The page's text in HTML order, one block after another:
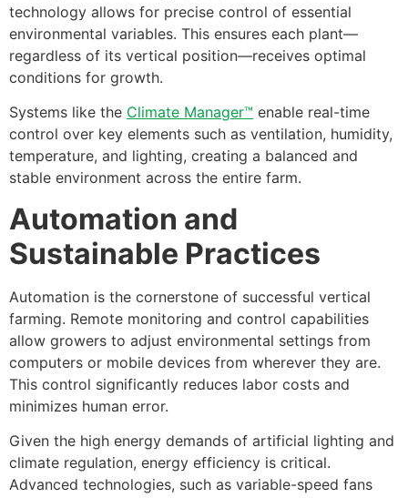
technology allows for precise control of essential
environmental variables. This ensures each plant—
regardless of its vertical position—receives optimal
conditions for growth.
Systems like the Climate Manager™ enable real-time
control over key elements such as ventilation, humidity,
temperature, and lighting, creating a balanced and
stable environment across the entire farm.
Automation and
Sustainable Practices
Automation is the cornerstone of successful vertical
farming. Remote monitoring and control capabilities
allow growers to adjust environmental settings from
computers or mobile devices from wherever they are.
This control significantly reduces labor costs and
minimizes human error.
Given the high energy demands of artificial lighting and
climate regulation, energy efficiency is critical.
Advanced technologies, such as variable-speed fans